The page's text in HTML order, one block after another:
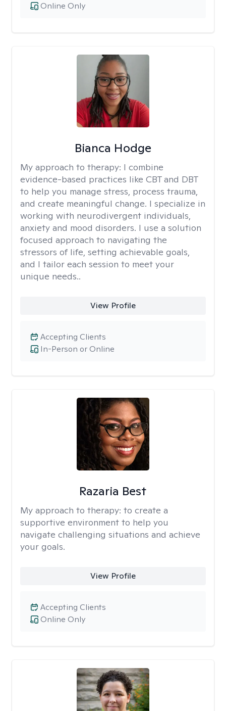
Online Only
Bianca Hodge
My approach to therapy: I combine
evidence-based practices like CBT and DBT
to help you manage stress, process trauma,
and create meaningful change. I specialize in
working with neurodivergent individuals,
anxiety and mood disorders. I use a solution
focused approach to navigating the
stressors of life, setting achievable goals,
and I tailor each session to meet your
unique needs..
View Profile
In-Person or Online
Accepting Clients
Razaria Best
My approach to therapy: to create a
supportive environment to help you
navigate challenging situations and achieve
your goals.
View Profile
Online Only
Accepting Clients